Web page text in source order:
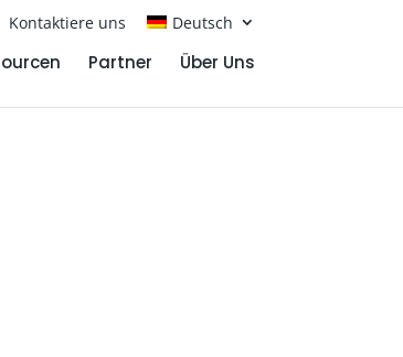
Kontaktiere uns Deutsch
Partner Über Uns